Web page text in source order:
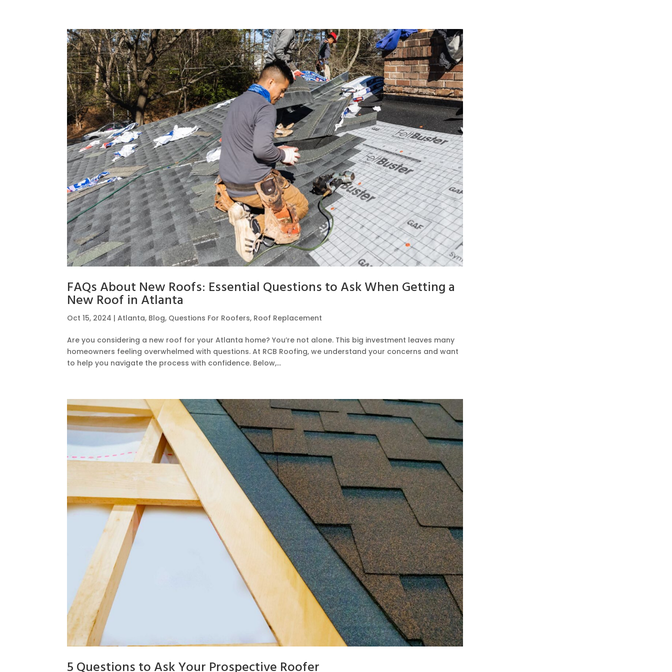
FAQs About New Roofs: Essential Questions to Ask When Getting a
New Roof in Atlanta
Oct 15, 2024 |Atlanta, Blog, Questions For Roofers, Roof Replacement
Are you considering a new roof for your Atlanta home? You’re not alone. This big investment leaves many
homeowners feeling overwhelmed with questions. At RCB Roofing, we understand your concerns and want
to help you navigate the process with confidence. Below,...
5 Questions to Ask Your Prospective Roofer